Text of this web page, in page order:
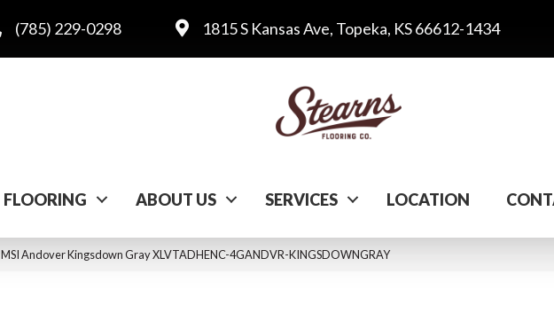
(785) 229-0298 1815 S Kansas Ave, Topeka, KS 66612-1434
FLOORING ABOUT US SERVICES LOCATION
MSI Andover Kingsdown Gray XLVTADHENC-4GANDVR-KINGSDOWNGRAY